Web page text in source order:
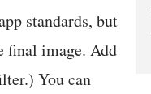
standards, but
final image. Add
You can